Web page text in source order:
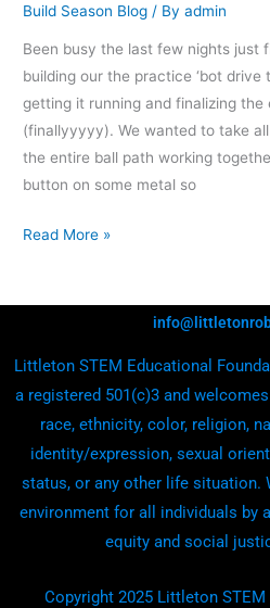
Build Season Blog / Byadmin
Been busy the last few nights just
building our the practice ‘bot
getting it running and finalizing the
(finallyyyyy). We wanted to take
the entire ball path working
button on some metal so
Read More »
Littleton STEM Educational
a registered 501(c)3 and
race, ethnicity, color, religion,
identity/expression, sexual
status, or any other life situation.
environment for all individuals by
equity and social
Copyright 2025 Littleton